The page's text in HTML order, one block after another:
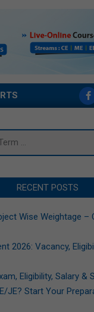
RECENT POSTS
Wise Weightage –
2026: Vacancy,
Eligibility, Salary &
JE? Start Your